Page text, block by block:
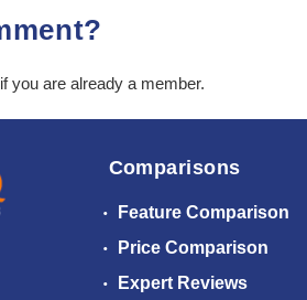
if you are already a member.
Comparisons
Feature Comparison
Price Comparison
Expert Reviews